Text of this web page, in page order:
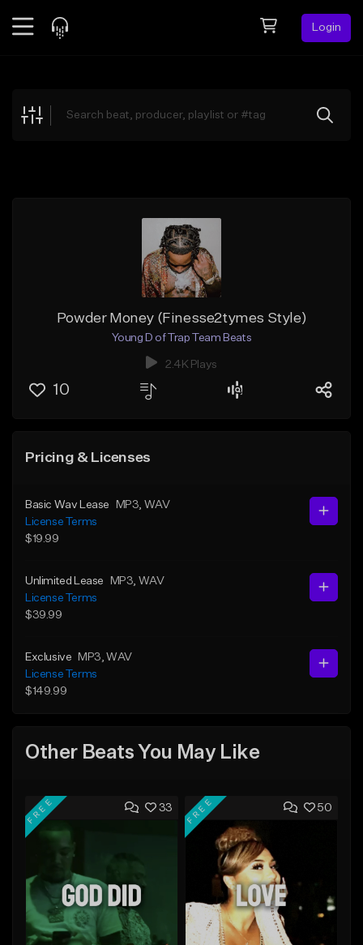
Login
Explore
Powder Money (Finesse2tymes Style)
Young D of Trap Team Beats
2.4K Plays
10
Pricing & Licenses
Basic Wav Lease MP3 , WAV
License Terms
$19.99
Unlimited Lease MP3 , WAV
License Terms
$39.99
Exclusive MP3 , WAV
License Terms
$149.99
Other Beats You May Like
33
FREE 50
FREE